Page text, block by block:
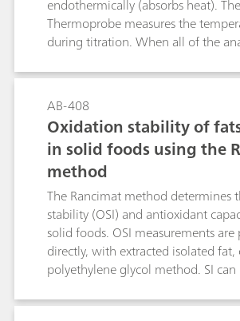
endothermically (absorbs heat). The
Thermoprobe measures the
during titration. When all of the
solution will change, and the
titration is indicated by an inflection
temperature curve. Catalytically
titrations using paraformaldehyde
based on the endothermic
paraformaldehyde in the presence of
hydroxide ions. Edible oils are
mixture of toluene and 2-propanol
titrated with standardized TBAH
2-propanol to a catalytically
AB-408
Oxidation stability of
in solid foods using the
method
The Rancimat method determines
stability (OSI) and antioxidant
solid foods. OSI measurements
directly, with extracted isolated fat,
polyethylene glycol method. SI can
reference of antioxidant-free fat.